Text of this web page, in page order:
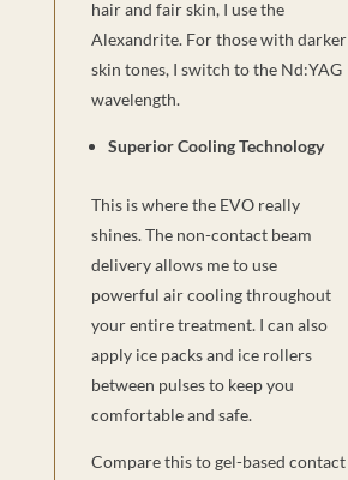
hair and fair skin, I use the
Alexandrite. For those with darker
skin tones, I switch to the Nd:YAG
wavelength.
Superior Cooling Technology
This is where the EVO really
shines. The non-contact beam
delivery allows me to use
powerful air cooling throughout
your entire treatment. I can also
apply ice packs and ice rollers
between pulses to keep you
comfortable and safe.
Compare this to gel-based contact